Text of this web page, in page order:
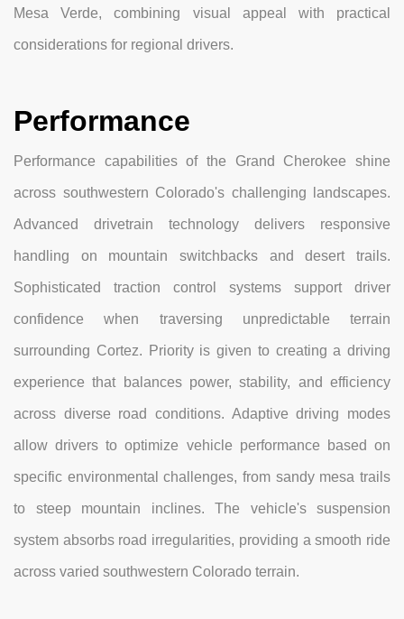
Mesa Verde, combining visual appeal with practical
considerations for regional drivers.
Performance
Performance capabilities of the Grand Cherokee shine
across southwestern Colorado's challenging landscapes.
Advanced drivetrain technology delivers responsive
handling on mountain switchbacks and desert trails.
Sophisticated traction control systems support driver
confidence when traversing unpredictable terrain
surrounding Cortez. Priority is given to creating a driving
experience that balances power, stability, and efficiency
across diverse road conditions. Adaptive driving modes
allow drivers to optimize vehicle performance based on
specific environmental challenges, from sandy mesa trails
to steep mountain inclines. The vehicle's suspension
system absorbs road irregularities, providing a smooth ride
across varied southwestern Colorado terrain.